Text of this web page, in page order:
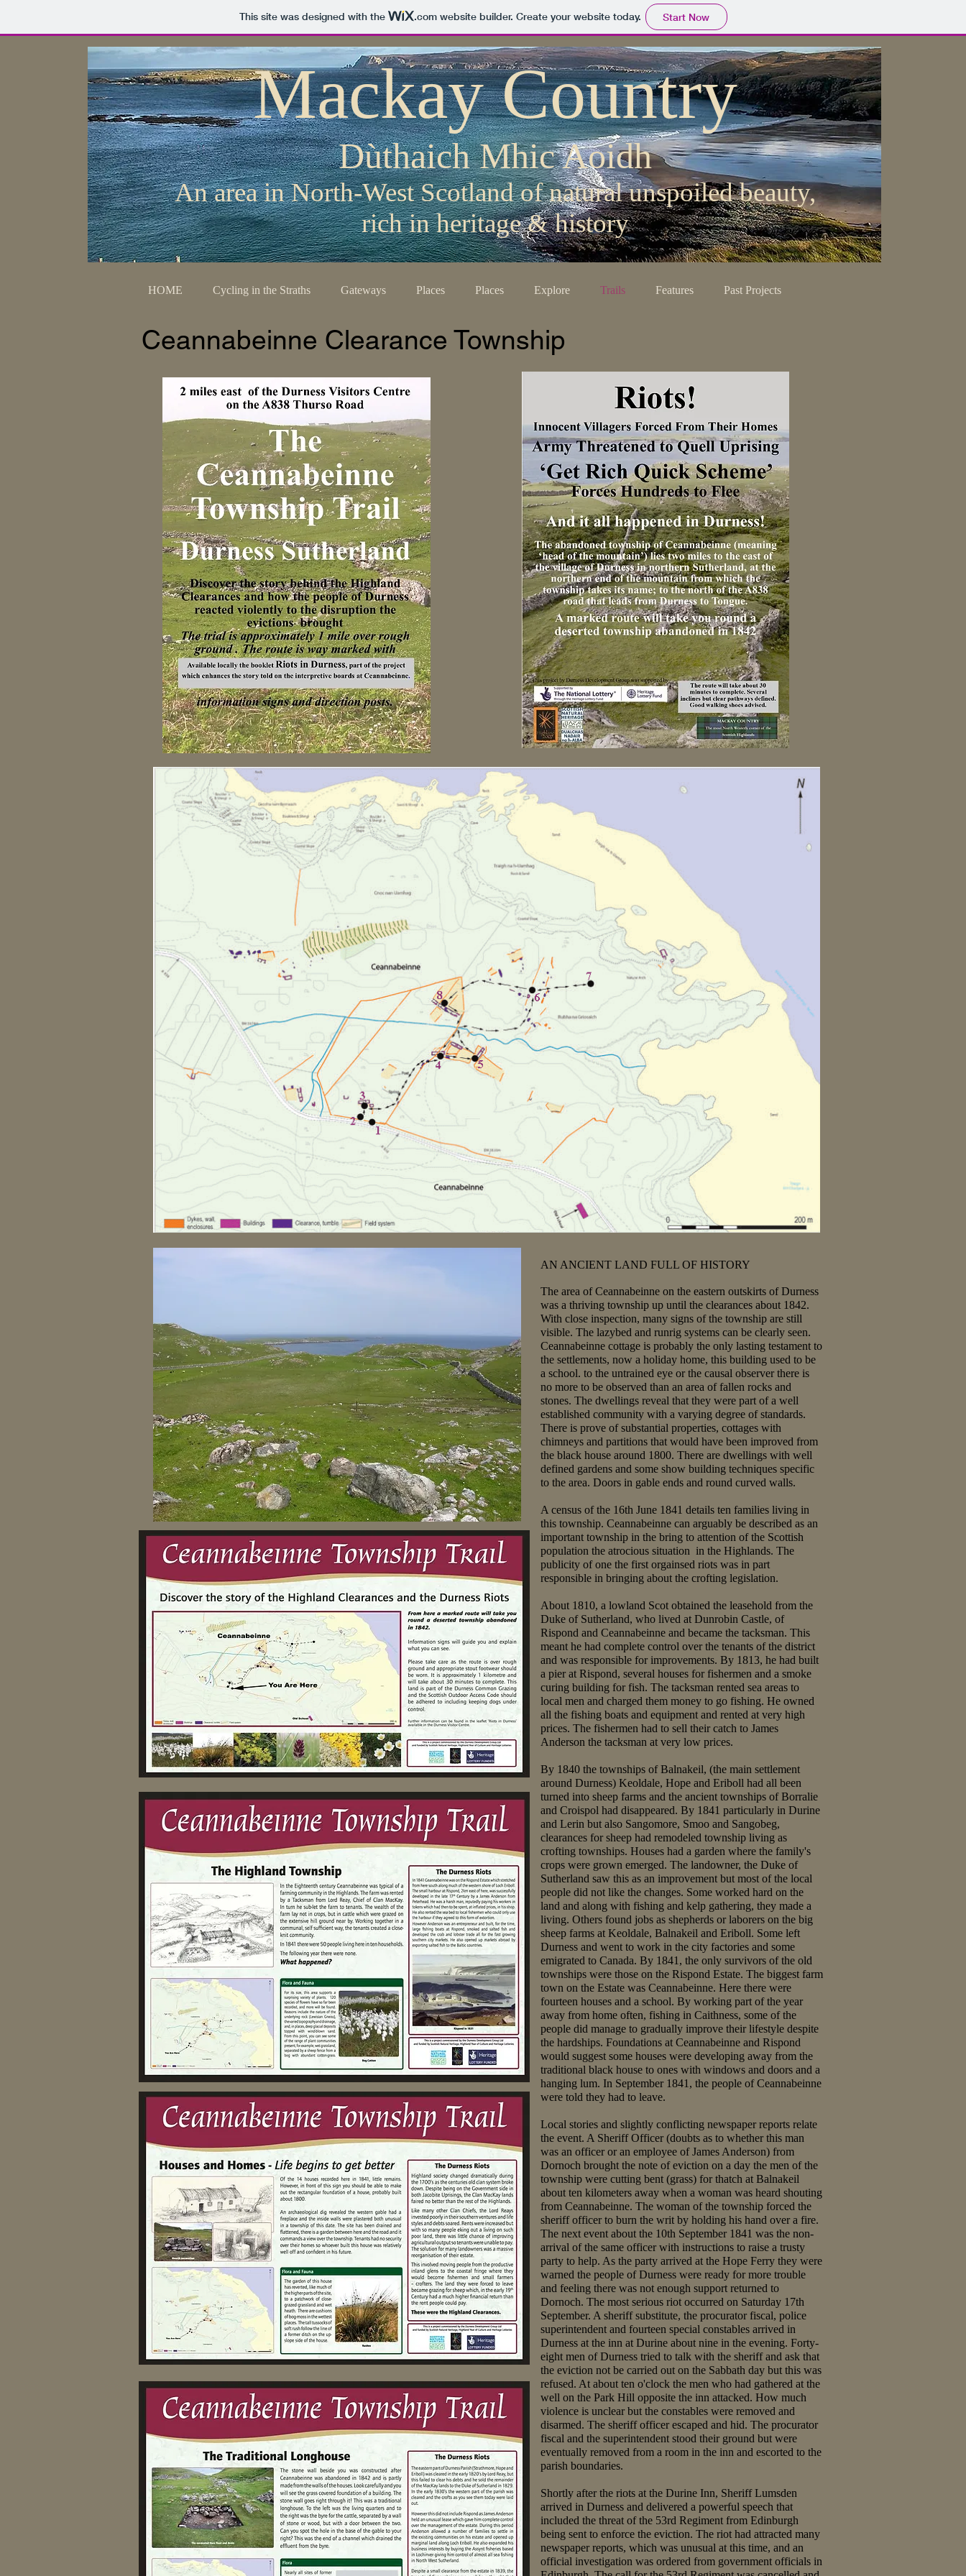
This site was designed with the .comwebsite builder. Create your website today. Start Now
Mackay Country
Dùthaich Mhic Aoidh
An area in North-West Scotland of natural unspoiled beauty,
rich in heritage & history
HOME Cycling in the Straths Gateways Places Places Explore Trails Features Past Projects
Ceannabeinne Clearance Township
AN ANCIENT LAND FULL OF HISTORY
The area of Ceannabeinne on the eastern outskirts of Durness
was a thriving township up until the clearances about 1842.
With close inspection, many signs of the township are still
visible. The lazybed and runrig systems can be clearly seen.
Ceannabeinne cottage is probably the only lasting testament to
the settlements, now a holiday home, this building used to be
a school. to the untrained eye or the causal observer there is
no more to be observed than an area of fallen rocks and
stones. The dwellings reveal that they were part of a well
established community with a varying degree of standards.
There is prove of substantial properties, cottages with
chimneys and partitions that would have been improved from
the black house around 1800. There are dwellings with well
defined gardens and some show building techniques specific
to the area. Doors in gable ends and round curved walls.
A census of the 16th June 1841 details ten families living in
this township. Ceannabeinne can arguably be described as an
important township in the bring to attention of the Scottish
population the atrocious situation in the Highlands. The
publicity of one the first orgainsed riots was in part
responsible in bringing about the crofting legislation.
About 1810, a lowland Scot obtained the leasehold from the
Duke of Sutherland, who lived at Dunrobin Castle, of
Rispond and Ceannabeinne and became the tacksman. This
meant he had complete control over the tenants of the district
and was responsible for improvements. By 1813, he had built
a pier at Rispond, several houses for fishermen and a smoke
curing building for fish. The tacksman rented sea areas to
local men and charged them money to go fishing. He owned
all the fishing boats and equipment and rented at very high
prices. The fishermen had to sell their catch to James
Anderson the tacksman at very low prices.
By 1840 the townships of Balnakeil, (the main settlement
around Durness) Keoldale, Hope and Eriboll had all been
turned into sheep farms and the ancient townships of Borralie
and Croispol had disappeared. By 1841 particularly in Durine
and Lerin but also Sangomore, Smoo and Sangobeg,
clearances for sheep had remodeled township living as
crofting townships. Houses had a garden where the family's
crops were grown emerged. The landowner, the Duke of
Sutherland saw this as an improvement but most of the local
people did not like the changes. Some worked hard on the
land and along with fishing and kelp gathering, they made a
living. Others found jobs as shepherds or laborers on the big
sheep farms at Keoldale, Balnakeil and Eriboll. Some left
Durness and went to work in the city factories and some
emigrated to Canada. By 1841, the only survivors of the old
townships were those on the Rispond Estate. The biggest farm
town on the Estate was Ceannabeinne. Here there were
fourteen houses and a school. By working part of the year
away from home often, fishing in Caithness, some of the
people did manage to gradually improve their lifestyle despite
the hardships. Foundations at Ceannabeinne and Rispond
would suggest some houses were developing away from the
traditional black house to ones with windows and doors and a
hanging lum. In September 1841, the people of Ceannabeinne
were told they had to leave.
Local stories and slightly conflicting newspaper reports relate
the event. A Sheriff Officer (doubts as to whether this man
was an officer or an employee of James Anderson) from
Dornoch brought the note of eviction on a day the men of the
township were cutting bent (grass) for thatch at Balnakeil
about ten kilometers away when a woman was heard shouting
from Ceannabeinne. The woman of the township forced the
sheriff officer to burn the writ by holding his hand over a fire.
The next event about the 10th September 1841 was the non-
arrival of the same officer with instructions to raise a trusty
party to help. As the party arrived at the Hope Ferry they were
warned the people of Durness were ready for more trouble
and feeling there was not enough support returned to
Dornoch. The most serious riot occurred on Saturday 17th
September. A sheriff substitute, the procurator fiscal, police
superintendent and fourteen special constables arrived in
Durness at the inn at Durine about nine in the evening. Forty-
eight men of Durness tried to talk with the sheriff and ask that
the eviction not be carried out on the Sabbath day but this was
refused. At about ten o'clock the men who had gathered at the
well on the Park Hill opposite the inn attacked. How much
violence is unclear but the constables were removed and
disarmed. The sheriff officer escaped and hid. The procurator
fiscal and the superintendent stood their ground but were
eventually removed from a room in the inn and escorted to the
parish boundaries.
Shortly after the riots at the Durine Inn, Sheriff Lumsden
arrived in Durness and delivered a powerful speech that
included the threat of the 53rd Regiment from Edinburgh
being sent to enforce the eviction. The riot had attracted many
newspaper reports, which was unusual at this time, and an
official investigation was ordered from government officials in